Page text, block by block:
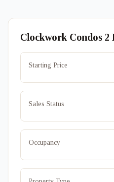
Clockwork Condos 2
Starting Price
Sales Status
Occupancy